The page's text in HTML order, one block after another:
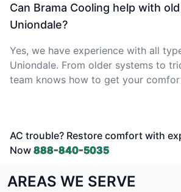
Can Brama Cooling help with
Uniondale?
Yes, we have experience with all
Uniondale. From older systems to
team knows how to get your
AC trouble? Restore comfort with
Now 888-840-5035
AREAS WE SERVE